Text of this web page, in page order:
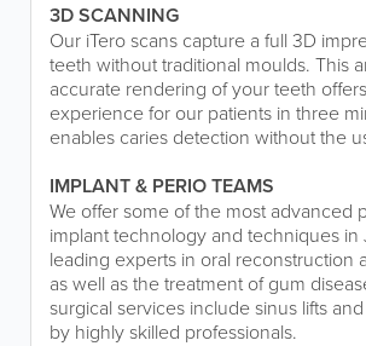
3D SCANNING
Our iTero scans capture a full 3D
teeth without traditional moulds. This
accurate rendering of your teeth offers
experience for our patients in three
enables caries detection without the
IMPLANT & PERIO TEAMS
We offer some of the most advanced
implant technology and techniques in
leading experts in oral reconstruction
as well as the treatment of gum
surgical services include sinus lifts
by highly skilled professionals.